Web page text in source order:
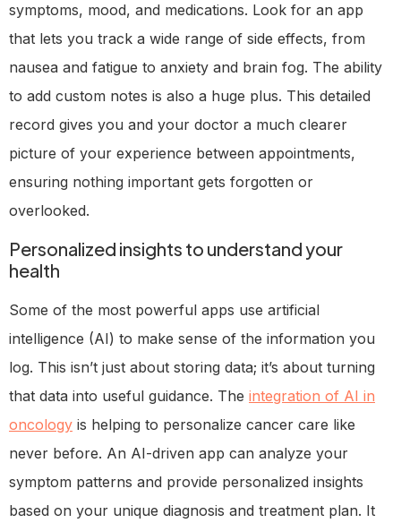
symptoms, mood, and medications. Look for an app
that lets you track a wide range of side effects, from
nausea and fatigue to anxiety and brain fog. The ability
to add custom notes is also a huge plus. This detailed
record gives you and your doctor a much clearer
picture of your experience between appointments,
ensuring nothing important gets forgotten or
overlooked.
Personalized insights to understand your
health
Some of the most powerful apps use artificial
intelligence (AI) to make sense of the information you
log. This isn’t just about storing data; it’s about turning
that data into useful guidance. The integration of AI in
oncology is helping to personalize cancer care like
never before. An AI-driven app can analyze your
symptom patterns and provide personalized insights
based on your unique diagnosis and treatment plan. It